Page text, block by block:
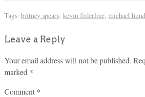
Tags: britney spears, kevin federline, michael
Leave a Reply
Your email address will not be published.
marked *
Comment *